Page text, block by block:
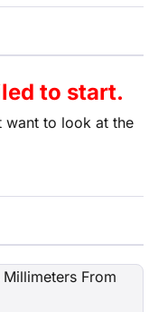
to start.
want to look at the